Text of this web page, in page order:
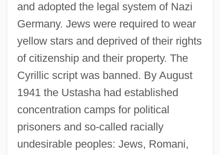
and adopted the legal system of Nazi
Germany. Jews were required to wear
yellow stars and deprived of their rights
of citizenship and their property. The
Cyrillic script was banned. By August
1941 the Ustasha had established
concentration camps for political
prisoners and so-called racially
undesirable peoples: Jews, Romani,